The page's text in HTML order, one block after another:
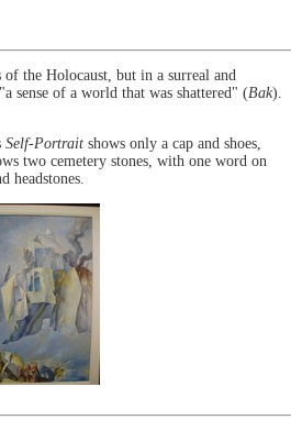
the Holocaust, but in a surreal and
sense of a world that was shattered" (Bak).
Self-Portrait shows only a cap and shoes,
two cemetery stones, with one word on